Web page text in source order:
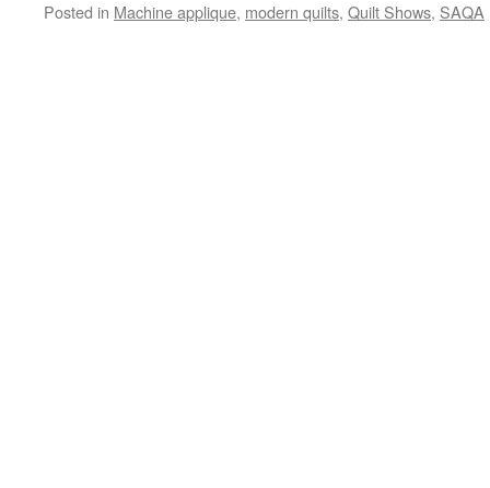
Posted in Machine applique, modern quilts, Quilt Shows, SAQA